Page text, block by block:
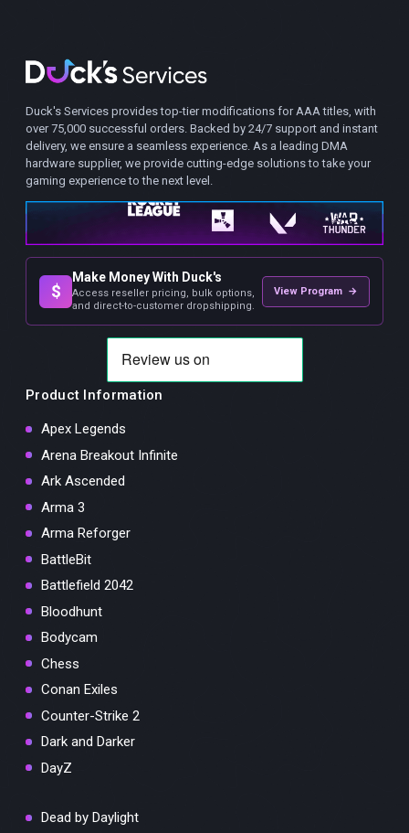
Duck's Services provides top-tier modifications for AAA titles, with
over 75,000 successful orders. Backed by 24/7 support and instant
delivery, we ensure a seamless experience. As a leading DMA
hardware supplier, we provide cutting-edge solutions to take your
gaming experience to the next level.
$
Make Money With Duck's
Access reseller pricing, bulk options,
and direct-to-customer dropshipping.
View Program →
Product Information
Apex Legends
Arena Breakout Infinite
Ark Ascended
Arma 3
Arma Reforger
BattleBit
Battlefield 2042
Bloodhunt
Bodycam
Chess
Conan Exiles
Counter-Strike 2
Dark and Darker
DayZ
Dead by Daylight